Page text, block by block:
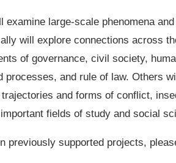
examine large-scale phenomena
will explore connections across
of governance, civil society,
processes, and rule of law. Others
and forms of conflict,
fields of study and social
previously supported projects,